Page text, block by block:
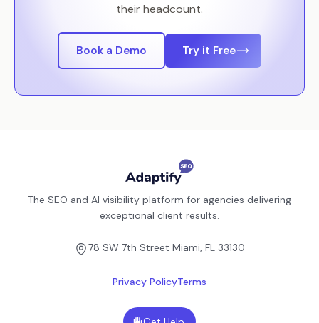
their headcount.
Book a Demo Try it Free
The SEO and AI visibility platform for agencies delivering
exceptional client results.
78 SW 7th Street Miami, FL 33130
Privacy PolicyTerms